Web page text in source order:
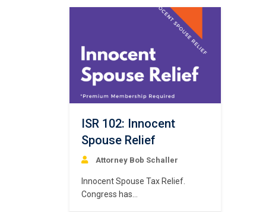
ISR 102: Innocent
Spouse Relief
Attorney Bob Schaller
Innocent Spouse Tax Relief.
Congress has